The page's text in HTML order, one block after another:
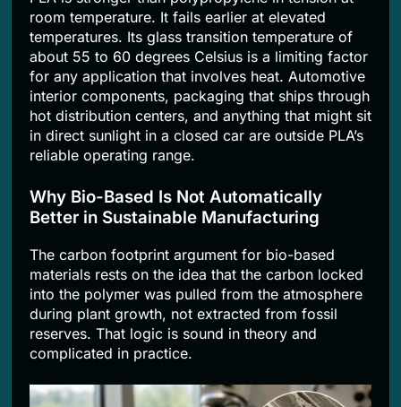
room temperature. It fails earlier at elevated
temperatures. Its glass transition temperature of
about 55 to 60 degrees Celsius is a limiting factor
for any application that involves heat. Automotive
interior components, packaging that ships through
hot distribution centers, and anything that might sit
in direct sunlight in a closed car are outside PLA’s
reliable operating range.
Why Bio-Based Is Not Automatically
Better in Sustainable Manufacturing
The carbon footprint argument for bio-based
materials rests on the idea that the carbon locked
into the polymer was pulled from the atmosphere
during plant growth, not extracted from fossil
reserves. That logic is sound in theory and
complicated in practice.